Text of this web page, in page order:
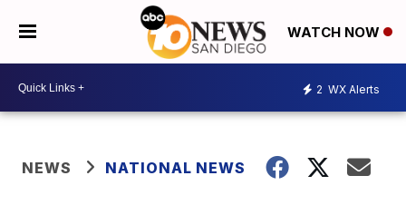
WATCH NOW
2 WX Alerts
NEWS NATIONAL NEWS